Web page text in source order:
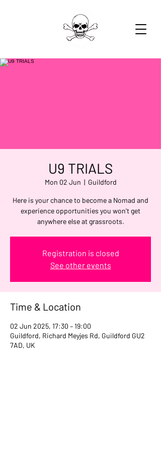
U9 TRIALS
Mon 02 Jun
  |
Guildford
Here is your chance to become a Nomad and
experience opportunities you won't get
anywhere else at grassroots.
Registration is closed
See other events
Time & Location
02 Jun 2025, 17:30 – 19:00
Guildford, Richard Meyjes Rd, Guildford GU2
7AD, UK